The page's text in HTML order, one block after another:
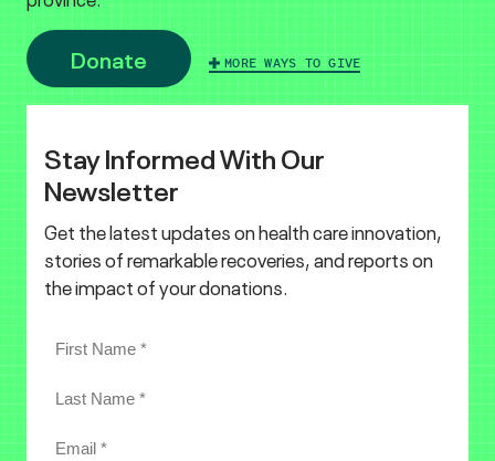
Donate MORE WAYS TO GIVE
Stay Informed With Our
Newsletter
Get the latest updates on health care innovation,
stories of remarkable recoveries, and reports on
the impact of your donations.